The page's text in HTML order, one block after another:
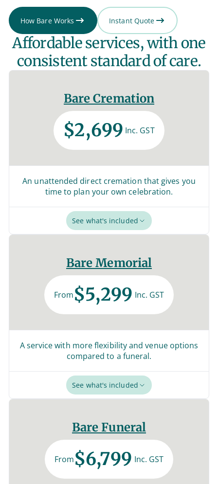
How Bare Works Instant Quote
Affordable services, with one
consistent standard of care.
Bare Cremation
$2,699 Inc. GST
An unattended direct cremation that gives you
time to plan your own celebration.
See what's included
Bare Memorial
From$5,299 Inc. GST
A service with more flexibility and venue options
compared to a funeral.
See what's included
Bare Funeral
From$6,799 Inc. GST